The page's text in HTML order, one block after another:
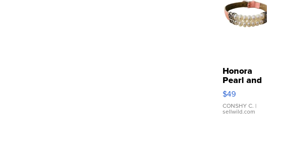
Honora
Pearl and
Pink
Leather
Bracelet
Adjustable
$49
CONSHY C. |
sellwild.com